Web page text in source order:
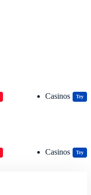
Casinos Try
Casinos Try